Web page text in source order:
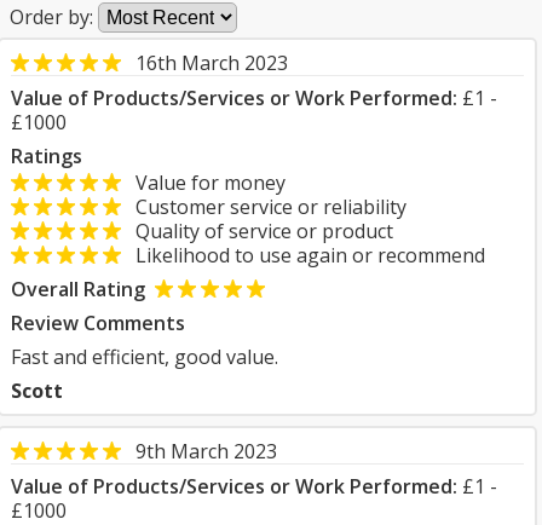
Order by:
16th March 2023
Value of Products/Services or Work Performed: £1 -
£1000
Ratings
Value for money
Customer service or reliability
Quality of service or product
Likelihood to use again or recommend
Overall Rating
Review Comments
Fast and efficient, good value.
Scott
9th March 2023
Value of Products/Services or Work Performed: £1 -
£1000